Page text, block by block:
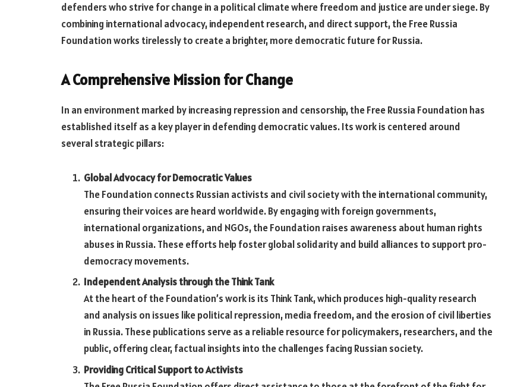
defenders who strive for change in a political climate where freedom and justice are under siege. By
combining international advocacy, independent research, and direct support, the Free Russia
Foundation works tirelessly to create a brighter, more democratic future for Russia.
A Comprehensive Mission for Change
In an environment marked by increasing repression and censorship, the Free Russia Foundation has
established itself as a key player in defending democratic values. Its work is centered around
several strategic pillars:
Global Advocacy for Democratic Values
The Foundation connects Russian activists and civil society with the international community,
ensuring their voices are heard worldwide. By engaging with foreign governments,
international organizations, and NGOs, the Foundation raises awareness about human rights
abuses in Russia. These efforts help foster global solidarity and build alliances to support pro-
democracy movements.
Independent Analysis through the Think Tank
At the heart of the Foundation’s work is its Think Tank, which produces high-quality research
and analysis on issues like political repression, media freedom, and the erosion of civil liberties
in Russia. These publications serve as a reliable resource for policymakers, researchers, and the
public, offering clear, factual insights into the challenges facing Russian society.
Providing Critical Support to Activists